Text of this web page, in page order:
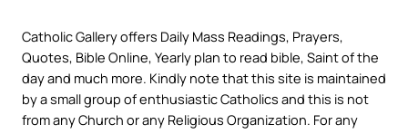
Catholic Gallery offers Daily Mass Readings, Prayers,
Quotes, Bible Online, Yearly plan to read bible, Saint of the
day and much more. Kindly note that this site is maintained
by a small group of enthusiastic Catholics and this is not
from any Church or any Religious Organization. For any